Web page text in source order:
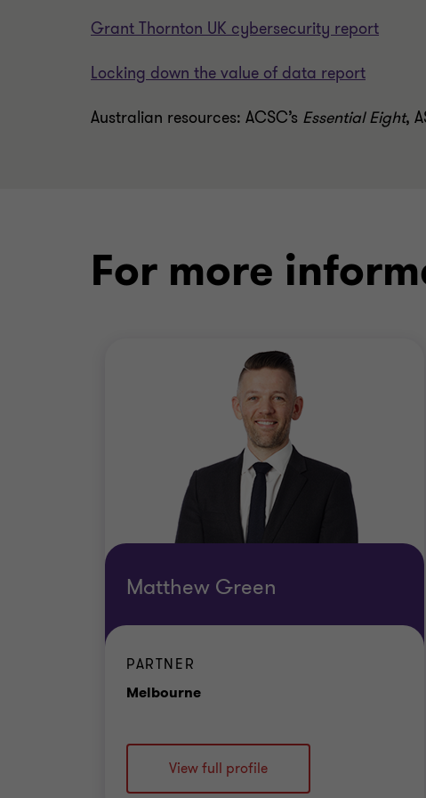
Grant Thornton UK cybersecurity report
Locking down the value of data report
Australian resources: ACSC’s Essential Eight,
For more
Matthew Green
PARTNER
MelbourneOffice
View full profile